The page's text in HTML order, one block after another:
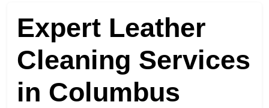
Expert Leather
Cleaning Services
in Columbus